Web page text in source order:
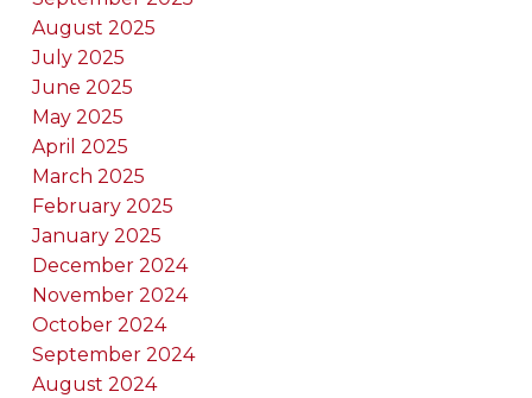
August 2025
July 2025
June 2025
May 2025
April 2025
March 2025
February 2025
January 2025
December 2024
November 2024
October 2024
September 2024
August 2024